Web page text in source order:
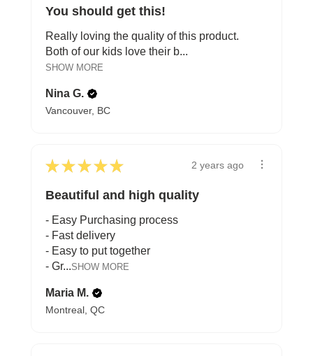
You should get this!
Really loving the quality of this product.
Both of our kids love their b...
SHOW MORE
Nina G.
Vancouver, BC
★ ★ ★ ★ ★ 2 years ago
Beautiful and high quality
- Easy Purchasing process
- Fast delivery
- Easy to put together
- Gr...SHOW MORE
Maria M.
Montreal, QC